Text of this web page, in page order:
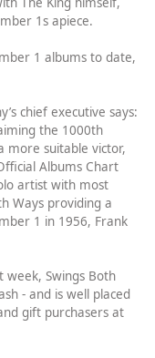
1s apiece.
1 albums to date,
chief executive says:
the 1000th
more suitable victor,
Albums Chart
artist with most
Ways providing a
1 in 1956, Frank
Swings Both
- and is well placed
gift purchasers at